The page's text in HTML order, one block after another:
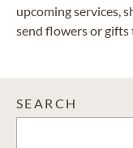
upcoming services,
send flowers or gifts
SEARCH